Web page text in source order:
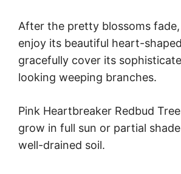
After the pretty blossoms
enjoy its beautiful heart-
gracefully cover its
looking weeping branches.
Pink Heartbreaker Redbud
grow in full sun or partial
well-drained soil.